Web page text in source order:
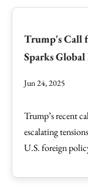
Trump's Call
Sparks
Jun 24, 2025
Trump’s recent
escalating
U.S. foreign